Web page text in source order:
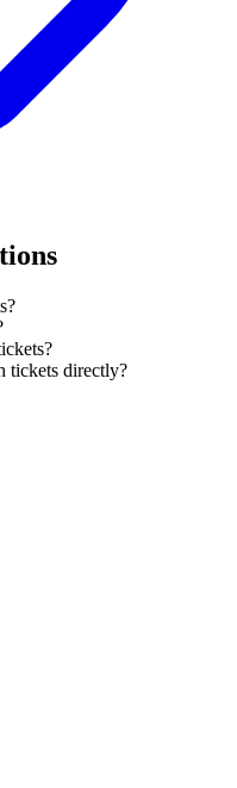
tickets directly?